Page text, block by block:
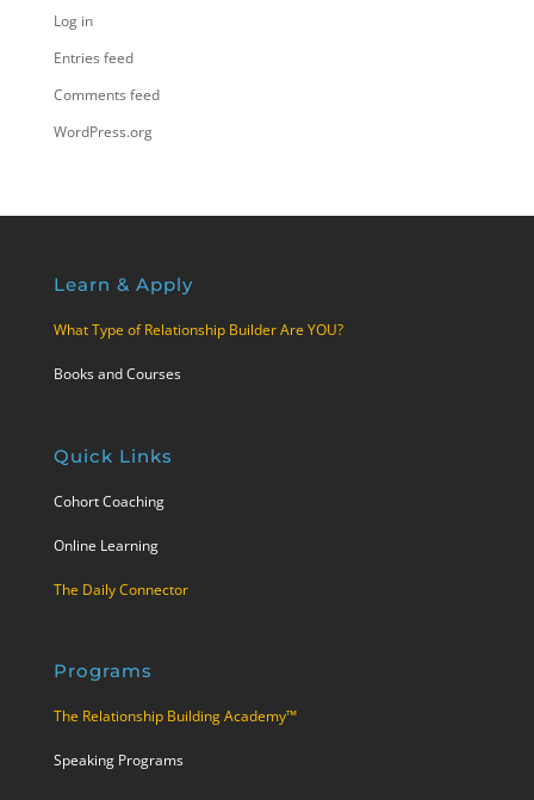
Log in
Entries feed
Comments feed
WordPress.org
Learn & Apply
What Type of Relationship Builder Are YOU?
Books and Courses
Quick Links
Cohort Coaching
Online Learning
The Daily Connector
Programs
The Relationship Building Academy™
Speaking Programs